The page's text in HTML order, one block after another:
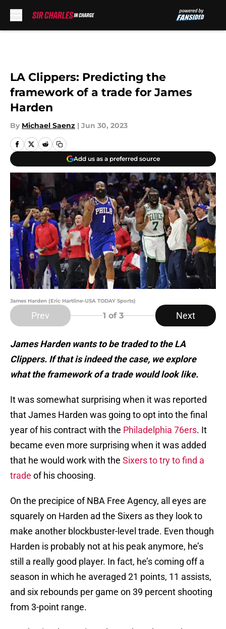
LA Clippers: Predicting the
framework of a trade for James
Harden
By Michael Saenz | Jun 30, 2023
Add us as a preferred source
James Harden (Eric Hartline-USA TODAY Sports)
Prev 1 of 3 Next
James Harden wants to be traded to the LA
Clippers. If that is indeed the case, we explore
what the framework of a trade would look like.
It was somewhat surprising when it was reported
that James Harden was going to opt into the final
year of his contract with the Philadelphia 76ers. It
became even more surprising when it was added
that he would work with the Sixers to try to find a
trade of his choosing.
On the precipice of NBA Free Agency, all eyes are
squarely on Harden ad the Sixers as they look to
make another blockbuster-level trade. Even though
Harden is probably not at his peak anymore, he’s
still a really good player. In fact, he’s coming off a
season in which he averaged 21 points, 11 assists,
and six rebounds per game on 39 percent shooting
from 3-point range.